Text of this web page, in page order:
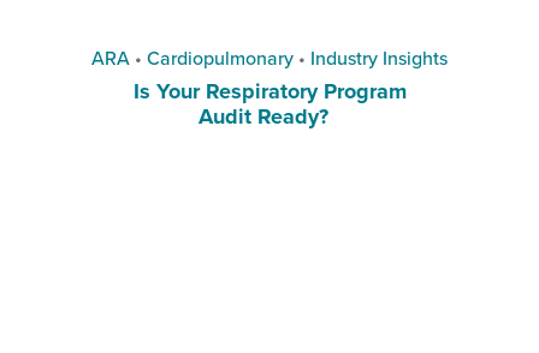
ARA • Cardiopulmonary • Industry Insights
Is Your Respiratory Program
Audit Ready?